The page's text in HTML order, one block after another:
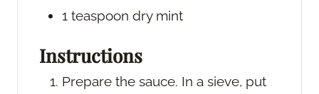
1 teaspoon dry mint
Instructions
Prepare the sauce. In a sieve, put